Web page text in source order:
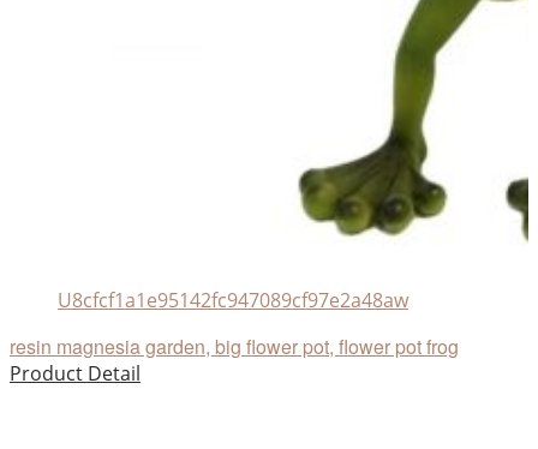
U8cfcf1a1e95142fc947089cf97e2a48aw
resin magnesia garden, big flower pot, flower pot frog
Product Detail